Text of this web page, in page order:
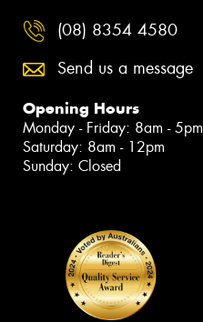
(08) 8354 4580
Send us a message
Opening Hours
Monday - Friday: 8am - 5pm
Saturday: 8am - 12pm
Sunday: Closed